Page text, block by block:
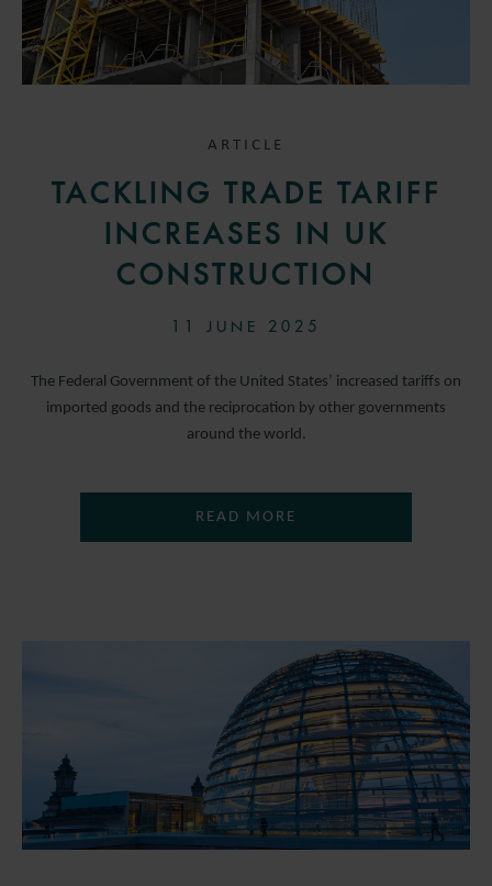
ARTICLE
TACKLING TRADE TARIFF
INCREASES IN UK
CONSTRUCTION
11 JUNE 2025
The Federal Government of the United States’ increased tariffs on
imported goods and the reciprocation by other governments
around the world.
READ MORE